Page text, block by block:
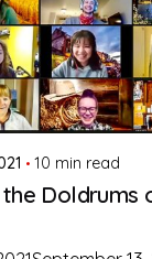
10 min read
the Doldrums